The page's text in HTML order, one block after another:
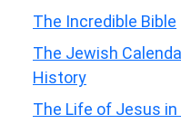
The Incredible Bible
The Jewish
History
The Life of Jesus